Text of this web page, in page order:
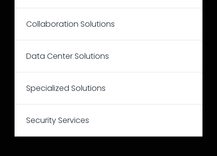
Collaboration Solutions
Data Center Solutions
Specialized Solutions
Security Services